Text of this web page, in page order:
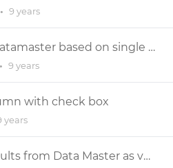
• 9 years
Display data from datamaster based on single field
• 9 years
with check box
years
Setting Sorting Results from Data Master as variable, then changing Sort